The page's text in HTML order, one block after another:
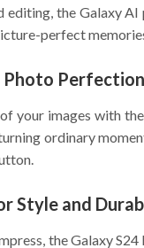
editing, the Galaxy
perfect
your images with
ordinary
Style and
the Galaxy